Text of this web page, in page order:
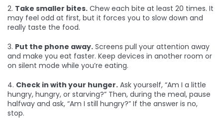
2. Take smaller bites. Chew each bite at least 20 times. It
may feel odd at first, but it forces you to slow down and
really taste the food.
3. Put the phone away. Screens pull your attention away
and make you eat faster. Keep devices in another room or
on silent mode while you’re eating.
4. Check in with your hunger. Ask yourself, “Am I a little
hungry, hungry, or starving?” Then, during the meal, pause
halfway and ask, “Am I still hungry?” If the answer is no,
stop.